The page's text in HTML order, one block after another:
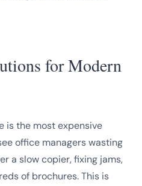
for Modern
is the most expensive
office managers wasting
a slow copier, fixing jams,
of brochures. This is